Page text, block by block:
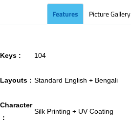
Features Picture Gallery
Keys : 104
Layouts : Standard English + Bengali
Character
：
Silk Printing + UV Coating